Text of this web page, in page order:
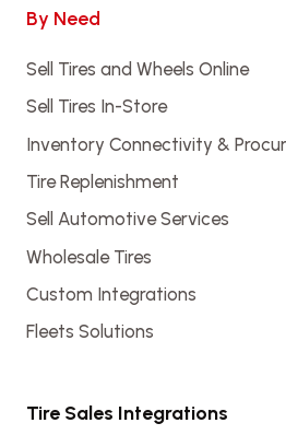
By Need
Sell Tires and Wheels Online
Sell Tires In-Store
Inventory Connectivity &
Tire Replenishment
Sell Automotive Services
Wholesale Tires
Custom Integrations
Fleets Solutions
Tire Sales Integrations